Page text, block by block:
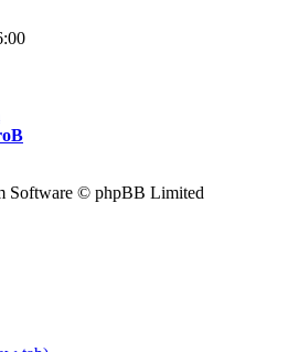
Software © phpBB Limited